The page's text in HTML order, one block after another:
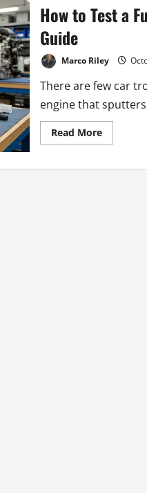
How to Test a
Guide
Marco Riley
There are few car
engine that
Read MoreRead
more
to